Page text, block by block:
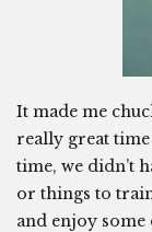
It made me
really great
time, we didn’t
or things to
and enjoy some